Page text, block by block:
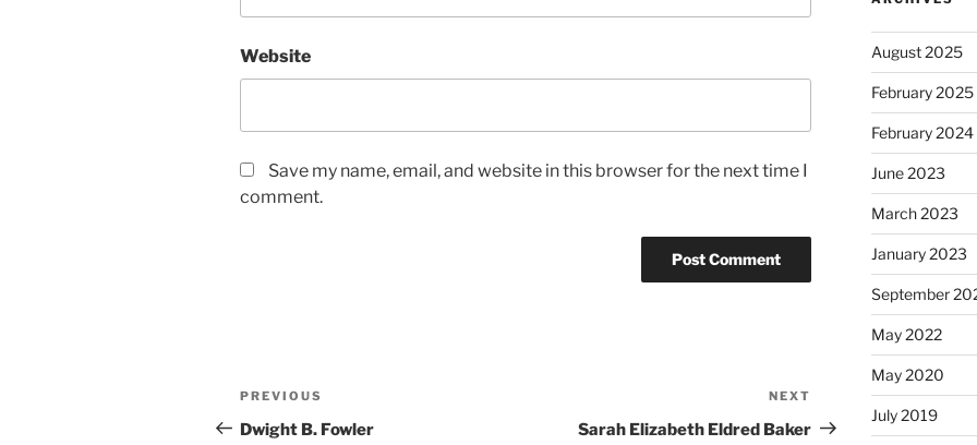
Website
Save my name, email, and website in this browser for the next time I
comment.
Post
navigation
Previous
Post
PREVIOUS
Dwight B. Fowler
Post
NEXT
Sarah Elizabeth Eldred Baker
August 2025
February 2025
February 2024
June 2023
March 2023
January 2023
September
May 2022
May 2020
July 2019